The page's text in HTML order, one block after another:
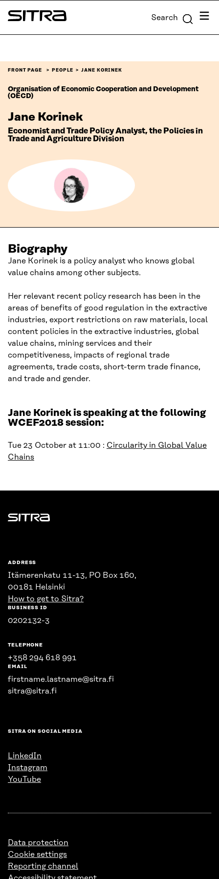
Skip to
content
Sitra Search Menu
FRONT PAGE PEOPLE JANE KORINEK
Organisation of Economic Cooperation and Development
(OECD)
Jane Korinek
Economist and Trade Policy Analyst, the Policies in
Trade and Agriculture Division
Biography
Jane Korinek is a policy analyst who knows global
value chains among other subjects.
Her relevant recent policy research has been in the
areas of benefits of good regulation in the extractive
industries, export restrictions on raw materials, local
content policies in the extractive industries, global
value chains, mining services and their
competitiveness, impacts of regional trade
agreements, trade costs, short-term trade finance,
and trade and gender.
Jane Korinek is speaking at the following
WCEF2018 session:
Tue 23 October at 11:00 : Circularity in Global Value
Chains
Sitra
ADDRESS
Itämerenkatu 11-13, PO Box 160,
00181 Helsinki
How to get to Sitra?
BUSINESS ID
0202132-3
TELEPHONE
+358 294 618 991
EMAIL
firstname.lastname@sitra.fi
sitra@sitra.fi
SITRA ON SOCIAL MEDIA
LinkedIn
Instagram
YouTube
Data protection
Cookie settings
Reporting channel